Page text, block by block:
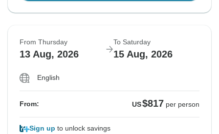
From Thursday
13 Aug, 2026
To Saturday
15 Aug, 2026
English
From: US$817 per person
Sign up to unlock savings